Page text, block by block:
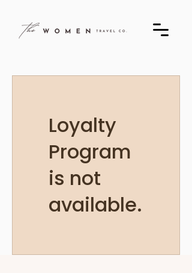
Loyalty
Program
is not
available.